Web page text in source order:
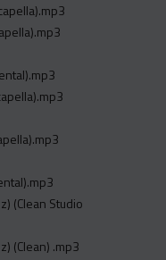
(Clean Studio
(Clean) .mp3